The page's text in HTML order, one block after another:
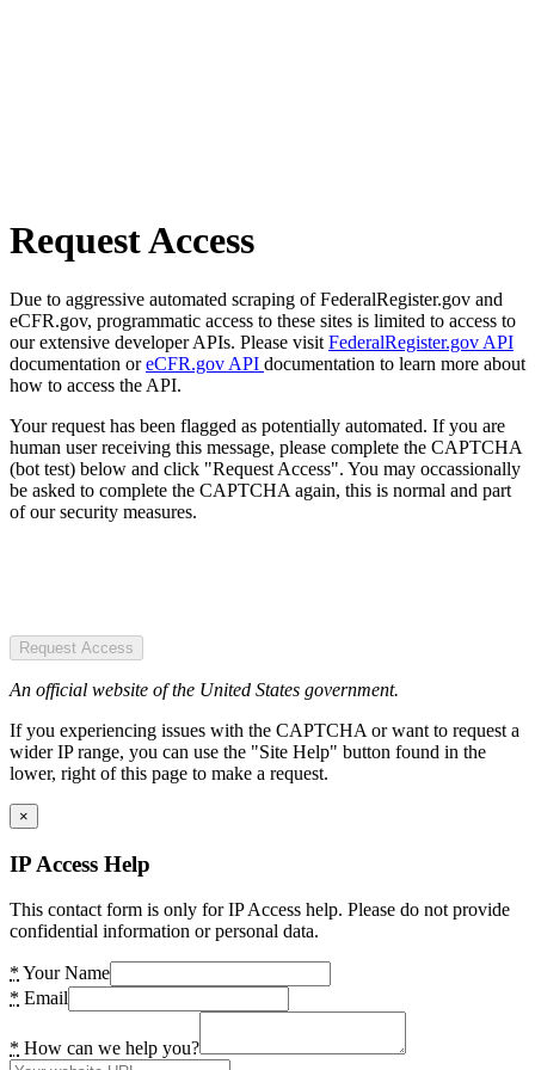
Request Access
Due to aggressive automated scraping of FederalRegister.gov and
eCFR.gov, programmatic access to these sites is limited to access to
our extensive developer APIs. Please visit FederalRegister.gov API
documentation oreCFR.gov API documentation to learn more about
how to access the API.
Your request has been flagged as potentially automated. If you are
human user receiving this message, please complete the CAPTCHA
(bot test) below and click "Request Access". You may occassionally
be asked to complete the CAPTCHA again, this is normal and part
of our security measures.
Request Access
An official website of the United States government.
If you experiencing issues with the CAPTCHA or want to request a
wider IP range, you can use the "Site Help" button found in the
lower, right of this page to make a request.
×
IP Access Help
This contact form is only for IP Access help. Please do not provide
confidential information or personal data.
* Your Name
* Email
* How can we help you?